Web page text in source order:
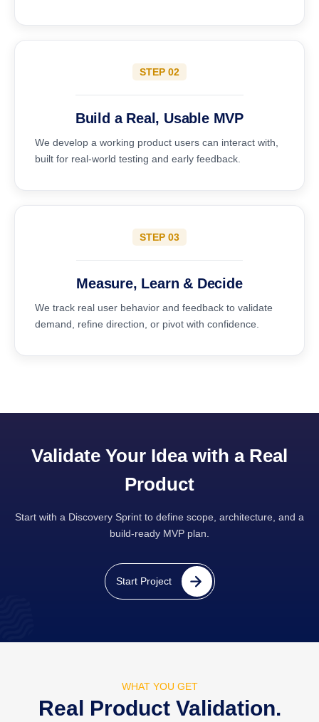
STEP 02
Build a Real, Usable MVP
We develop a working product users can interact with,
built for real-world testing and early feedback.
STEP 03
Measure, Learn & Decide
We track real user behavior and feedback to validate
demand, refine direction, or pivot with confidence.
Validate Your Idea with a Real
Product
Start with a Discovery Sprint to define scope, architecture, and a
build-ready MVP plan.
Start Project
WHAT YOU GET
Real Product Validation.